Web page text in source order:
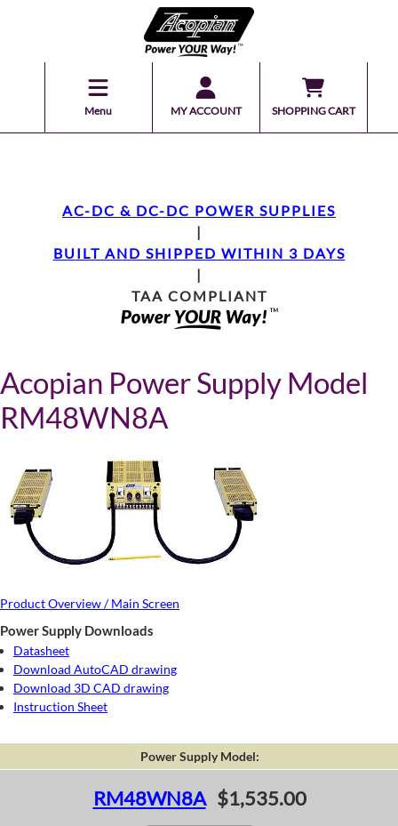
Menu MY ACCOUNT SHOPPING CART
AC-DC & DC-DC POWER SUPPLIES
|
BUILT AND SHIPPED WITHIN 3 DAYS
|
TAA COMPLIANT
Acopian Power Supply Model
RM48WN8A
Product Overview / Main Screen
Power Supply Downloads
Datasheet
Download AutoCAD drawing
Download 3D CAD drawing
Instruction Sheet
Power Supply Model:
RM48WN8A $1,535.00